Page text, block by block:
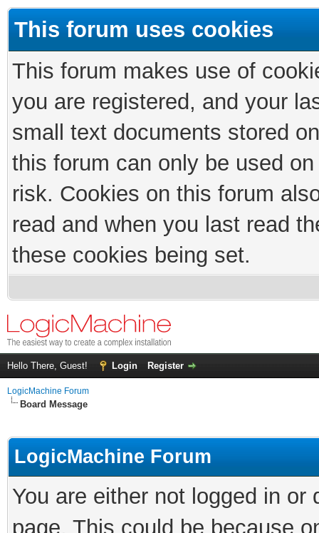
This forum uses cookies
This forum makes use of
you are registered, and your
small text documents stored
this forum can only be used
risk. Cookies on this forum
read and when you last read
these cookies being set.
Hello There, Guest! Login Register
LogicMachine Forum
Board Message
LogicMachine Forum
You are either not logged in
page. This could be because